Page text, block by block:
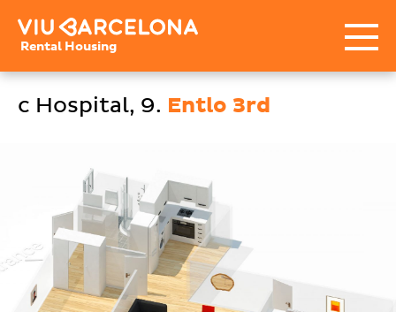
Rental Housing
c Hospital, 9. Entlo 3rd